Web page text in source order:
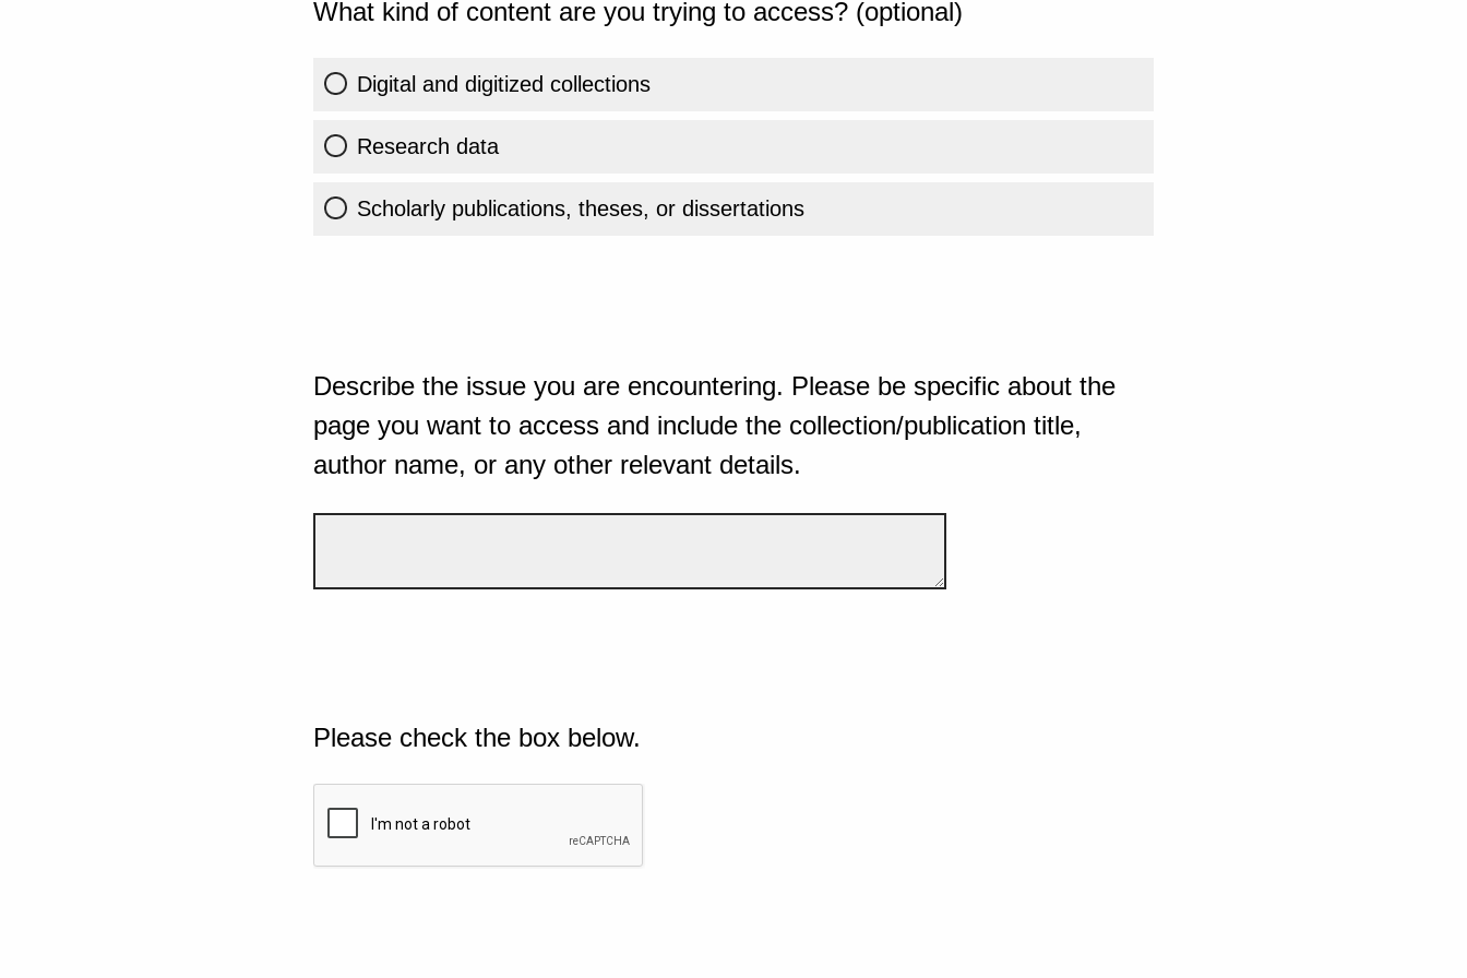
What kind of content are you trying to access? (optional)
Digital and digitized collections
Research data
Scholarly publications, theses, or dissertations
Describe the issue you are encountering. Please be specific about the
page you want to access and include the collection/publication title,
author name, or any other relevant details.
Please check the box below.